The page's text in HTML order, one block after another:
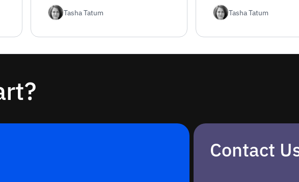
covers everything from
options.
Tasha Tatum
workflow.
Tasha Tatum
Contact